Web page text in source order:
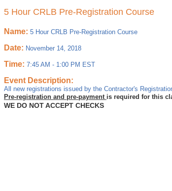
5 Hour CRLB Pre-Registration Course
Name: 5 Hour CRLB Pre-Registration Course
Date: November 14, 2018
Time: 7:45 AM - 1:00 PM EST
Event Description:
All new registrations issued by the Contractor's
Pre-registration and pre-payment is required for this
WE DO NOT ACCEPT CHECKS